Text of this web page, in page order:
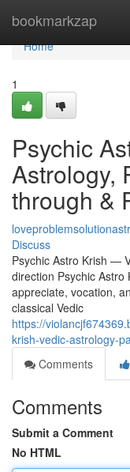
bookmarkzap
Home
Home
1
Psychic
Astrology,
through &
Discuss
Psychic Astro Krish —
direction Psychic
appreciate, vocation,
classical Vedic
https://
krish-vedic-astrology-
Comments
Comments
Submit a Comment
No HTML